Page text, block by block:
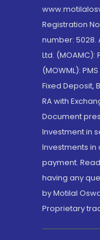
Registration
number: 5028.
Ltd.
(MOWML):
Fixed Deposit,
RA with
Document
Investment in
Investments
payment.
having any
by Motilal
Proprietary